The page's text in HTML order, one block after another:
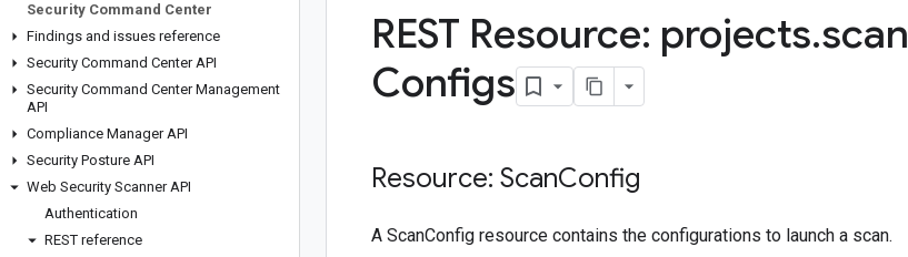
Security Command Center
Findings and issues reference
Security Command Center API
Security Command Center Management
API
Compliance Manager API
Security Posture API
Web Security Scanner API
Authentication
REST reference
REST Resource: projects.scan
Configs
Resource: ScanConfig
A ScanConfig resource contains the configurations to launch a scan.